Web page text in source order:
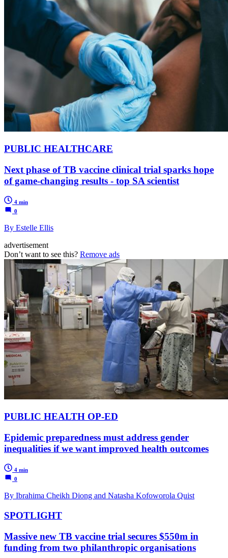
PUBLIC HEALTHCARE
Next phase of TB vaccine clinical trial sparks hope
of game-changing results - top SA scientist
4 min
0
By Estelle Ellis
advertisement
Don’t want to see this? Remove ads
PUBLIC HEALTH OP-ED
Epidemic preparedness must address gender
inequalities if we want improved health outcomes
4 min
0
By Ibrahima Cheikh Diong and Natasha Kofoworola Quist
SPOTLIGHT
Massive new TB vaccine trial secures $550m in
funding from two philanthropic organisations